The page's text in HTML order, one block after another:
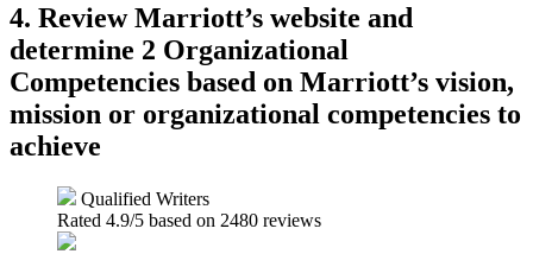
4. Review Marriott’s website and
determine 2 Organizational
Competencies based on Marriott’s vision,
mission or organizational competencies to
achieve
Qualified Writers
Rated 4.9/5 based on 2480 reviews